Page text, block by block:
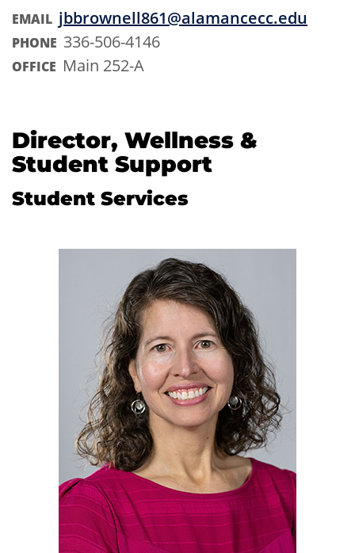
EMAIL jbbrownell861@alamancecc.edu
PHONE 336-506-4146
OFFICE Main 252-A
Director, Wellness &
Student Support
Student Services